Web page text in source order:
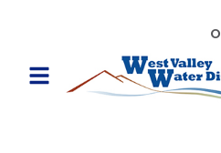
Main navigation
Open Mobile Menu